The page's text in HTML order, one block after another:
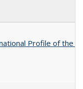
Profile of the